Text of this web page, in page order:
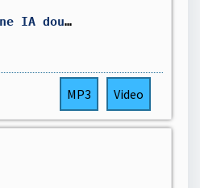
OpenAI sort o1, une IA douée de raison (AGI niveau 2 ?)
MP3 Video